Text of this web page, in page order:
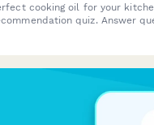
cooking oil for your
quiz. Answer